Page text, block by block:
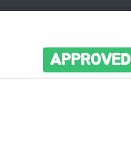
APPROVED